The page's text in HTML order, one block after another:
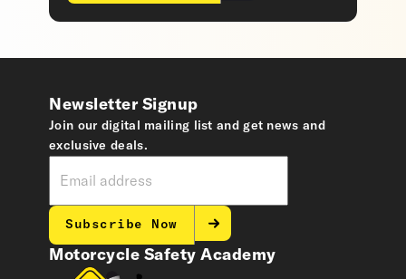
Motorcycle Safety Academy
Newsletter Signup
Join our digital mailing list and get news and
exclusive deals.
Subscribe Now